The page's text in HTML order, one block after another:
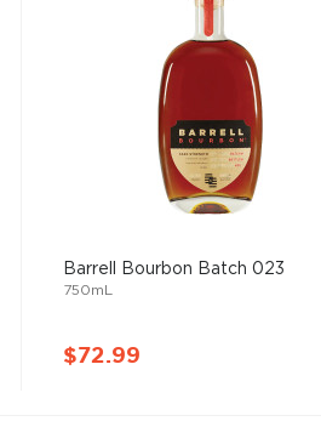
Barrell Bourbon Batch 023
750mL
$72.99